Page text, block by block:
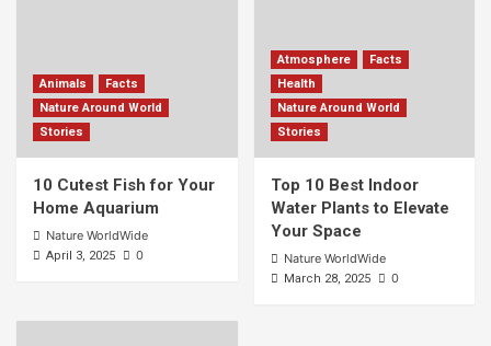
Animals
Facts
Nature Around World
Stories
10 Cutest Fish for Your
Home Aquarium
Nature WorldWide
April 3, 2025 0
Atmosphere
Facts
Health
Nature Around World
Stories
Top 10 Best Indoor
Water Plants to Elevate
Your Space
Nature WorldWide
March 28, 2025 0